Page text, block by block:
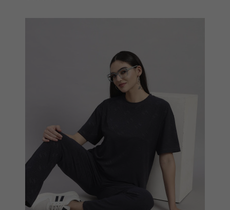
Add to Wish List
Compare
View Options